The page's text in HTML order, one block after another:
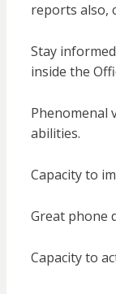
reports also,
Stay
inside the
Phenomenal
abilities.
Capacity to
Great phone
Capacity to